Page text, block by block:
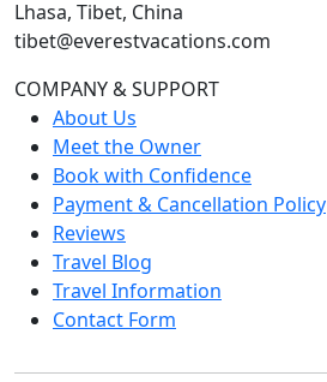
Lhasa, Tibet, China
tibet@everestvacations.com
COMPANY & SUPPORT
About Us
Meet the Owner
Book with Confidence
Payment & Cancellation Policy
Reviews
Travel Blog
Travel Information
Contact Form